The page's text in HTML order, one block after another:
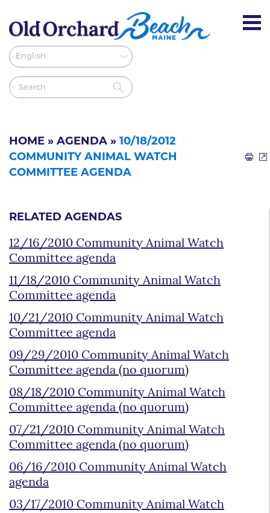
HOME » AGENDA » 10/18/2012
COMMUNITY ANIMAL WATCH
COMMITTEE AGENDA
RELATED AGENDAS
12/16/2010 Community Animal Watch
Committee agenda
11/18/2010 Community Animal Watch
Committee agenda
10/21/2010 Community Animal Watch
Committee agenda
09/29/2010 Community Animal Watch
Committee agenda (no quorum)
08/18/2010 Community Animal Watch
Committee agenda (no quorum)
07/21/2010 Community Animal Watch
Committee agenda (no quorum)
06/16/2010 Community Animal Watch
agenda
03/17/2010 Community Animal Watch